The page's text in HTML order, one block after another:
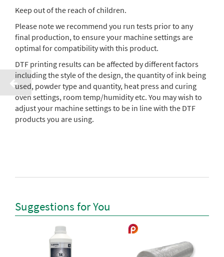
Keep out of the reach of children.
Please note we recommend you run tests prior to any
final production, to ensure your machine settings are
optimal for compatibility with this product.
DTF printing results can be affected by different factors
including the style of the design, the quantity of ink being
used, powder type and quantity, heat press and curing
oven settings, room temp/humidity etc. You may wish to
adjust your machine settings to be in line with the DTF
products you are using.
Suggestions for You